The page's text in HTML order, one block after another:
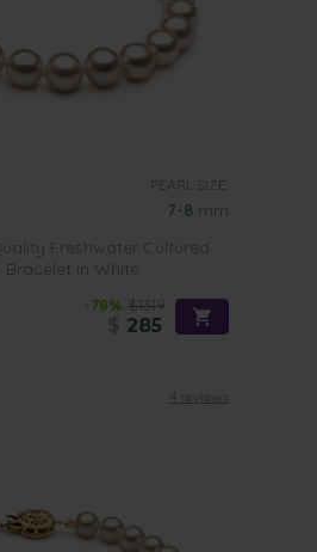
PEARL SIZE:
7-8 mm
Freshwater Cultured
Bracelet in White
-78% $1319
285
4 reviews